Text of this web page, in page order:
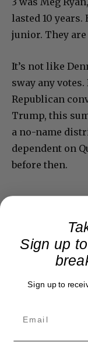
lasted 10
junior. They
It’s not like
sway any
Republican
Trump, this
a no-name
dependent on
before then.
Sign up
Sign up to